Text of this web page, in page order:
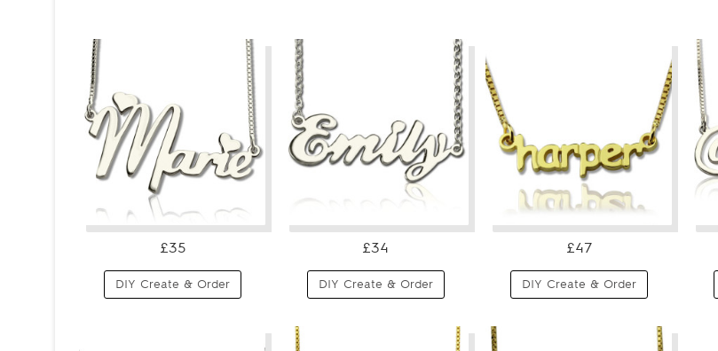
£35
DIY Create & Order
£34
DIY Create & Order
£47
DIY Create & Order